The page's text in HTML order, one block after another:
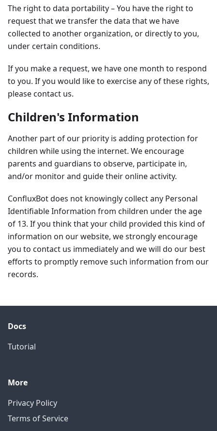
The right to data portability – You have the right to
request that we transfer the data that we have
collected to another organization, or directly to you,
under certain conditions.
If you make a request, we have one month to respond
to you. If you would like to exercise any of these rights,
please contact us.
Children's Information
Another part of our priority is adding protection for
children while using the internet. We encourage
parents and guardians to observe, participate in,
and/or monitor and guide their online activity.
ConfluxBot does not knowingly collect any Personal
Identifiable Information from children under the age
of 13. If you think that your child provided this kind of
information on our website, we strongly encourage
you to contact us immediately and we will do our best
efforts to promptly remove such information from our
records.
Docs
Tutorial
More
Privacy Policy
Terms of Service